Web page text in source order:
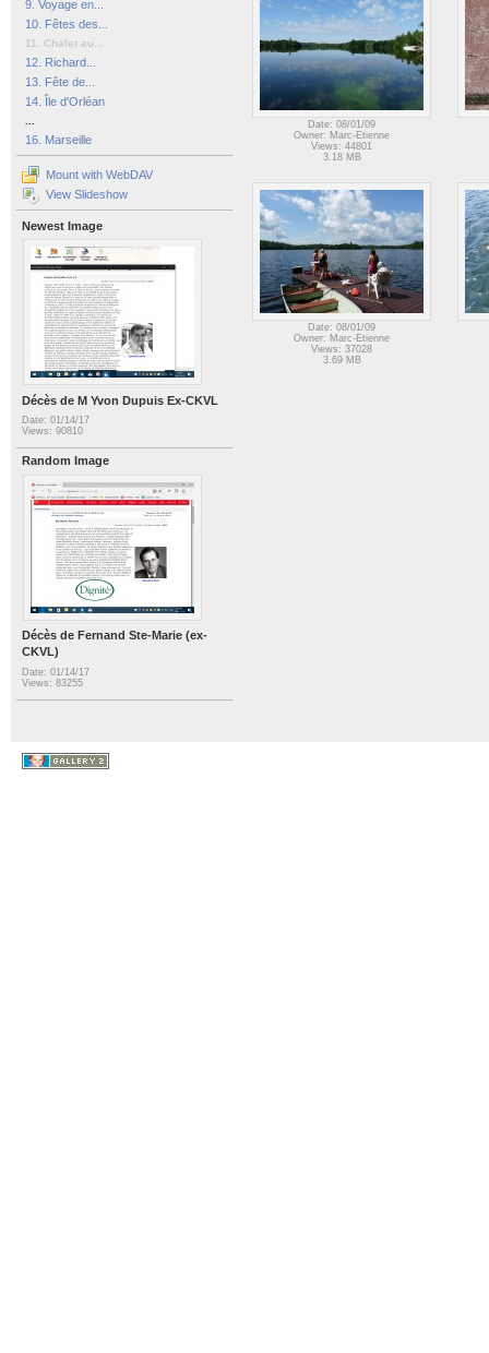
9. Voyage en...
10. Fêtes des...
11. Chalet au...
12. Richard...
13. Fête de...
14. Île d'Orléan
16. Marseille
Mount with WebDAV
View Slideshow
Newest Image
Décès de M Yvon Dupuis Ex-CKVL
Date: 01/14/17
Views: 90810
Random Image
Décès de Fernand Ste-Marie (ex-
CKVL)
Date: 01/14/17
Views: 83255
Date: 08/01/09
Owner: Marc-Etienne
Views: 44801
3.18 MB
Date: 08/01/09
Owner: Marc-Etienne
Views: 37028
3.69 MB